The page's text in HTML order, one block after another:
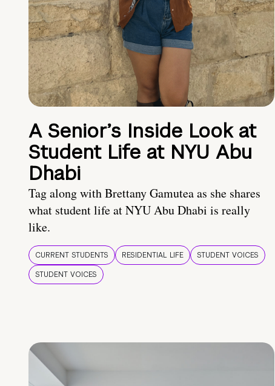
A Senior’s Inside Look at
Student Life at NYU Abu
Dhabi
Tag along with Brettany Gamutea as she shares
what student life at NYU Abu Dhabi is really
like.
CURRENT STUDENTS RESIDENTIAL LIFE
STUDENT VOICES
STUDENT VOICES